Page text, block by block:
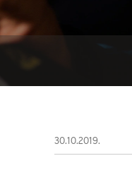
30.10.2019.